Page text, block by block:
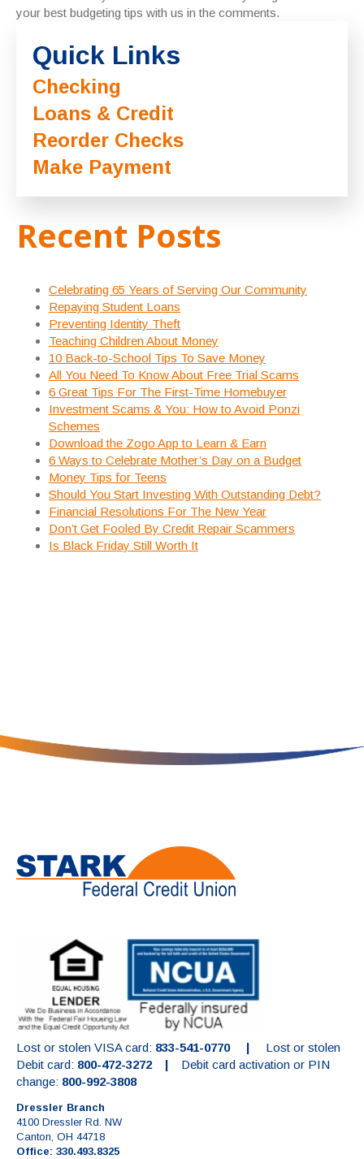
your best budgeting tips with us in the comments.
Quick Links
Checking
Loans & Credit
Reorder Checks
Make Payment
Recent Posts
Celebrating 65 Years of Serving Our Community
Repaying Student Loans
Preventing Identity Theft
Teaching Children About Money
10 Back-to-School Tips To Save Money
All You Need To Know About Free Trial Scams
6 Great Tips For The First-Time Homebuyer
Investment Scams & You: How to Avoid Ponzi
Schemes
Download the Zogo App to Learn & Earn
6 Ways to Celebrate Mother’s Day on a Budget
Money Tips for Teens
Should You Start Investing With Outstanding Debt?
Financial Resolutions For The New Year
Don’t Get Fooled By Credit Repair Scammers
Is Black Friday Still Worth It
Lost or stolen VISA card: 833-541-0770 | Lost or stolen
Debit card: 800-472-3272 |
Debit card activation or PIN
change: 800-992-3808
Dressler Branch
4100 Dressler Rd. NW
Canton, OH 44718
Office: 330.493.8325